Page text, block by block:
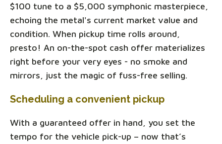
$100 tune to a $5,000 symphonic masterpiece,
echoing the metal's current market value and
condition. When pickup time rolls around,
presto! An on-the-spot cash offer materializes
right before your very eyes - no smoke and
mirrors, just the magic of fuss-free selling.
Scheduling a convenient pickup
With a guaranteed offer in hand, you set the
tempo for the vehicle pick-up – now that’s